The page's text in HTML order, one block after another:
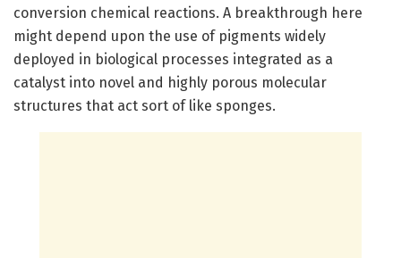
conversion chemical reactions. A breakthrough here
might depend upon the use of pigments widely
deployed in biological processes integrated as a
catalyst into novel and highly porous molecular
structures that act sort of like sponges.